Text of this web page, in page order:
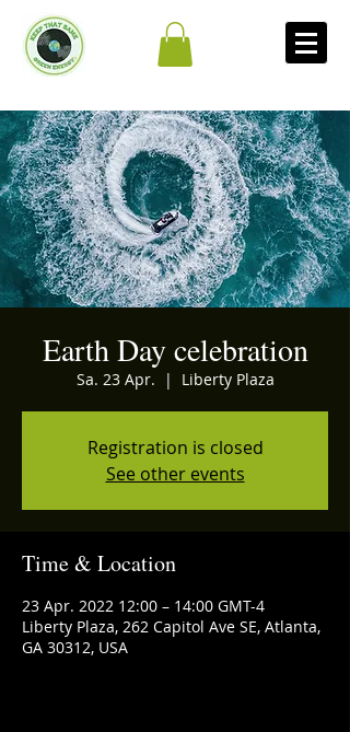
Earth Day celebration
Sa. 23 Apr.
  |
Liberty Plaza
Registration is closed
See other events
Time & Location
23 Apr. 2022 12:00 – 14:00 GMT-4
Liberty Plaza, 262 Capitol Ave SE, Atlanta,
GA 30312, USA